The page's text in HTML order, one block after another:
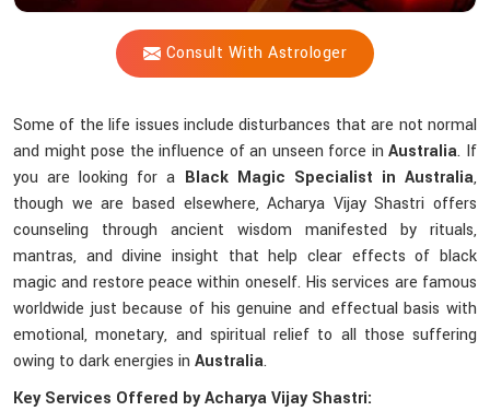
Consult With Astrologer
Some of the life issues include disturbances that are not normal
and might pose the influence of an unseen force inAustralia. If
you are looking for a Black Magic Specialist in Australia,
though we are based elsewhere, Acharya Vijay Shastri offers
counseling through ancient wisdom manifested by rituals,
mantras, and divine insight that help clear effects of black
magic and restore peace within oneself. His services are famous
worldwide just because of his genuine and effectual basis with
emotional, monetary, and spiritual relief to all those suffering
owing to dark energies in Australia.
Key Services Offered by Acharya Vijay Shastri: